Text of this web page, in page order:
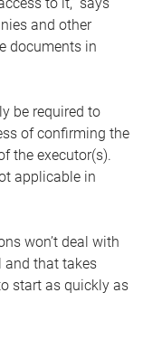
and other
documents in
be required to
of confirming the
the executor(s).
applicable in
won’t deal with
and that takes
start as quickly as